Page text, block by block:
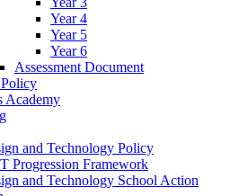
Year 4
Year 5
Year 6
Assessment Document
Academy
and Technology Policy
Progression Framework
and Technology School Action